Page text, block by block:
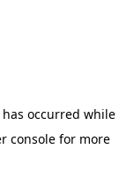
occurred while
consolefor more